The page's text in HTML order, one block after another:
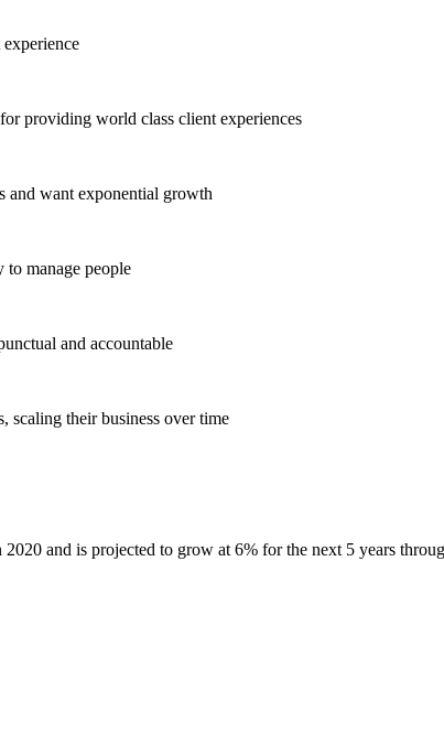
providing world class client experiences
and want exponential growth
manage people
and accountable
scaling their business over time
and is projected to grow at 6% for the next 5 years